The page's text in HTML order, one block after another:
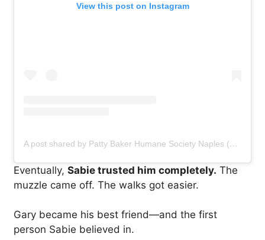
View this post on Instagram
A post shared by Patty Baker Humane Society Naples (@pbhsnaples)
Eventually, Sabie trusted him completely. The
muzzle came off. The walks got easier.
Gary became his best friend—and the first
person Sabie believed in.